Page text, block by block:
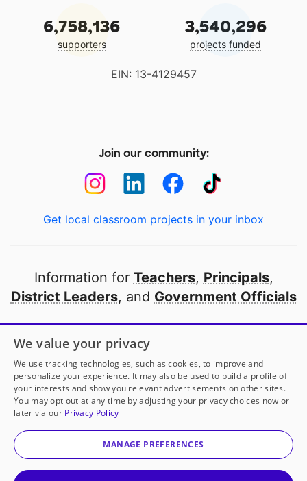
6,758,136
supporters
3,540,296
projects funded
EIN: 13-4129457
Join our community:
Get local classroom projects in your inbox
Information for Teachers, Principals,
District Leaders, and Government Officials
Open to every public school in America
thanks to
our partners
Partner with DonorsChoose
© 2000-2026 DonorsChoose, a 501(c)(3) not-for-profit
corporation.
We value your privacy
We use tracking technologies, such as cookies, to improve and
personalize your experience. It may also be used to build a profile of
your interests and show you relevant advertisements on other sites.
You may opt out at any time by adjusting your privacy choices now or
later via our Privacy Policy
MANAGE PREFERENCES